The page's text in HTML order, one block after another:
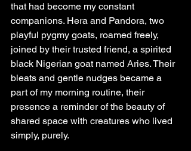
that had become my constant
companions. Hera and Pandora, two
playful pygmy goats, roamed freely,
joined by their trusted friend, a spirited
black Nigerian goat named Aries. Their
bleats and gentle nudges became a
part of my morning routine, their
presence a reminder of the beauty of
shared space with creatures who lived
simply, purely.